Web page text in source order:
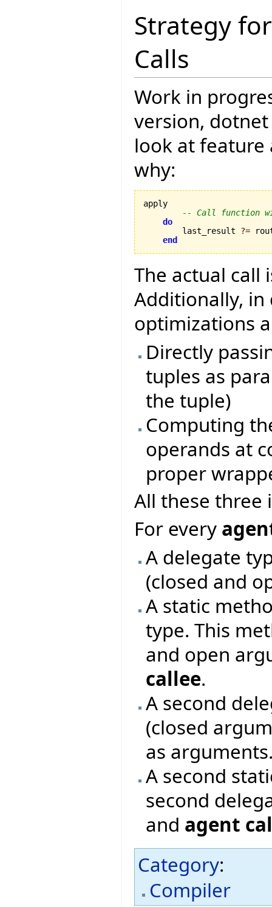
Strategy
Calls
Work in
version, dotnet
look at feature
why:
apply
-- Call function
do
        last_result
?=
end
The actual call
Additionally,
optimizations
Directly
tuples as
the tuple)
Computing
operands at
proper
All these three
For every
A delegate
(closed and
A static
type. This
and open
callee.
A second
(closed
as
A second
second
and agent
Category:
Compiler